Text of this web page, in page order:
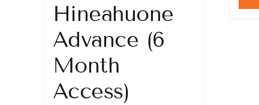
Hineahuone
Advance (6
Month
Access)